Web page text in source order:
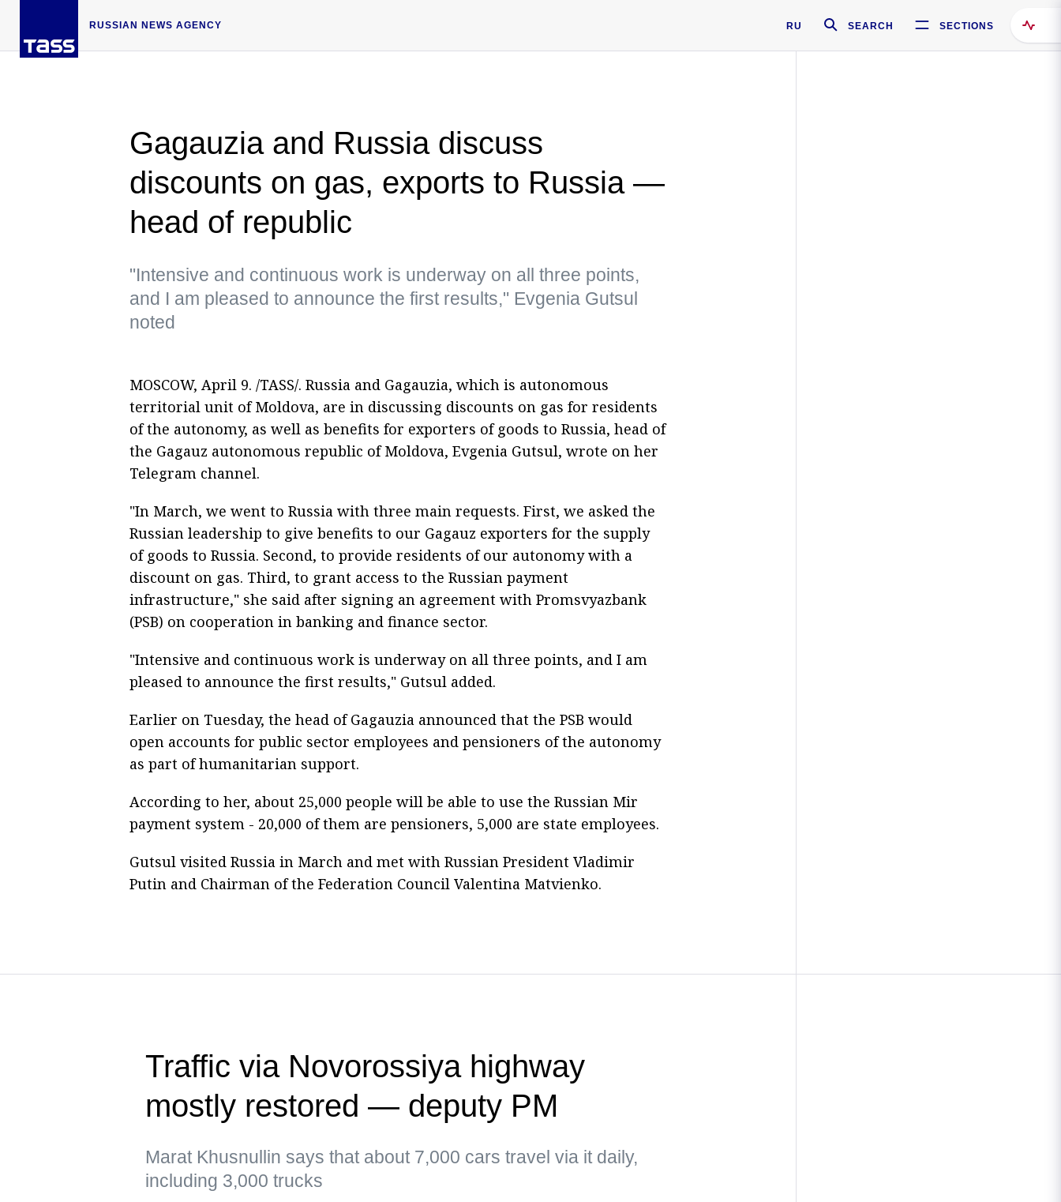
RUSSIAN NEWS AGENCY RU SEARCH SECTIONS
Gagauzia and Russia discuss
discounts on gas, exports to Russia —
head of republic
"Intensive and continuous work is underway on all three points,
and I am pleased to announce the first results," Evgenia Gutsul
noted
MOSCOW, April 9. /TASS/. Russia and Gagauzia, which is autonomous
territorial unit of Moldova, are in discussing discounts on gas for residents
of the autonomy, as well as benefits for exporters of goods to Russia, head of
the Gagauz autonomous republic of Moldova, Evgenia Gutsul, wrote on her
Telegram channel.
"In March, we went to Russia with three main requests. First, we asked the
Russian leadership to give benefits to our Gagauz exporters for the supply
of goods to Russia. Second, to provide residents of our autonomy with a
discount on gas. Third, to grant access to the Russian payment
infrastructure," she said after signing an agreement with Promsvyazbank
(PSB) on cooperation in banking and finance sector.
"Intensive and continuous work is underway on all three points, and I am
pleased to announce the first results," Gutsul added.
Earlier on Tuesday, the head of Gagauzia announced that the PSB would
open accounts for public sector employees and pensioners of the autonomy
as part of humanitarian support.
According to her, about 25,000 people will be able to use the Russian Mir
payment system - 20,000 of them are pensioners, 5,000 are state employees.
Gutsul visited Russia in March and met with Russian President Vladimir
Putin and Chairman of the Federation Council Valentina Matvienko.
Traffic via Novorossiya highway
mostly restored — deputy PM
Marat Khusnullin says that about 7,000 cars travel via it daily,
including 3,000 trucks